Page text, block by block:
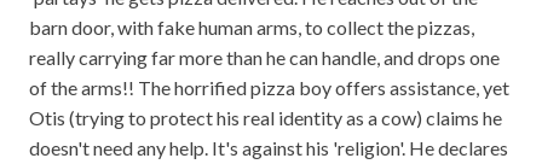
barn door, with fake human arms, to collect the pizzas,
really carrying far more than he can handle, and drops one
of the arms!! The horrified pizza boy offers assistance, yet
Otis (trying to protect his real identity as a cow) claims he
doesn't need any help. It's against his 'religion'. He declares